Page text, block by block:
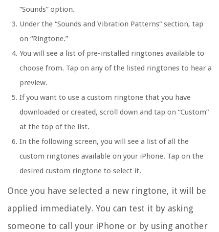
“Sounds” option.
Under the “Sounds and Vibration Patterns” section, tap
on “Ringtone.”
You will see a list of pre-installed ringtones available to
choose from. Tap on any of the listed ringtones to hear a
preview.
If you want to use a custom ringtone that you have
downloaded or created, scroll down and tap on “Custom”
at the top of the list.
In the following screen, you will see a list of all the
custom ringtones available on your iPhone. Tap on the
desired custom ringtone to select it.
Once you have selected a new ringtone, it will be
applied immediately. You can test it by asking
someone to call your iPhone or by using another